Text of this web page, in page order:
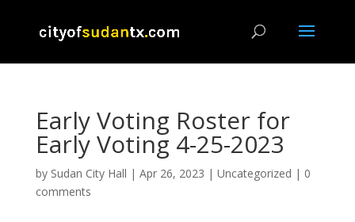
Early Voting Roster for
Early Voting 4-25-2023
by Sudan City Hall | Apr 26, 2023 | Uncategorized | 0
comments